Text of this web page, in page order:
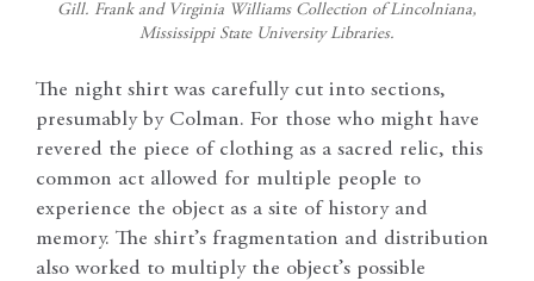
Gill. Frank and Virginia Williams Collection of Lincolniana,
Mississippi State University Libraries.
The night shirt was carefully cut into sections,
presumably by Colman. For those who might have
revered the piece of clothing as a sacred relic, this
common act allowed for multiple people to
experience the object as a site of history and
memory. The shirt’s fragmentation and distribution
also worked to multiply the object’s possible